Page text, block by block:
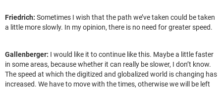
Friedrich: Sometimes I wish that the path we’ve taken could be taken
a little more slowly. In my opinion, there is no need for greater speed.
Gallenberger: I would like it to continue like this. Maybe a little faster
in some areas, because whether it can really be slower, I don’t know.
The speed at which the digitized and globalized world is changing has
increased. We have to move with the times, otherwise we will be left